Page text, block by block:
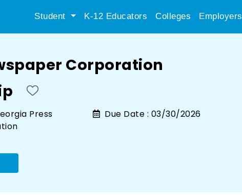
Student K-12 Educators Colleges Employers
Corporation
Press
Due Date : 03/30/2026